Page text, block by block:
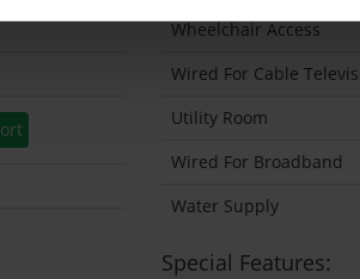
Wheelchair Access
Wired For Cable
Utility Room
Wired For Broadband
Water Supply
Special Features: